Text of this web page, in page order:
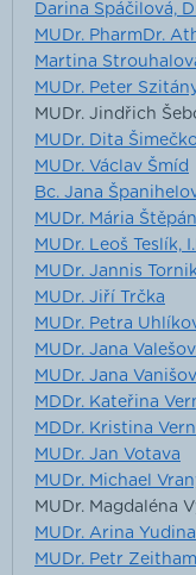
Darina Spáčilová,
MUDr. PharmDr.
Martina
MUDr. Peter
MUDr. Jindřich
MUDr. Dita
MUDr. Václav Šmíd
Bc. Jana
MUDr. Mária
MUDr. Leoš Teslík,
MUDr. Jannis
MUDr. Jiří Trčka
MUDr. Petra
MUDr. Jana
MUDr. Jana
MDDr. Kateřina
MDDr. Kristina
MUDr. Jan Votava
MUDr. Michael
MUDr. Magdaléna
MUDr. Arina Yudina
MUDr. Petr Zeithaml